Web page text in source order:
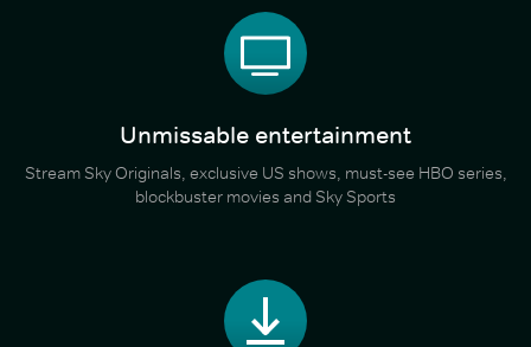
Unmissable entertainment
Stream Sky Originals, exclusive US shows, must-see HBO series,
blockbuster movies and Sky Sports